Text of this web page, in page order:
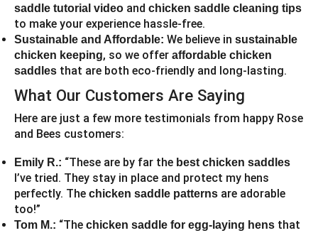
saddle tutorial video and chicken saddle cleaning tips
to make your experience hassle-free.
Sustainable and Affordable: We believe in sustainable
chicken keeping, so we offer affordable chicken
saddles that are both eco-friendly and long-lasting.
What Our Customers Are Saying
Here are just a few more testimonials from happy Rose
and Bees customers:
Emily R.: “These are by far the best chicken saddles
I’ve tried. They stay in place and protect my hens
perfectly. The chicken saddle patterns are adorable
too!”
Tom M.: “The chicken saddle for egg-laying hens that